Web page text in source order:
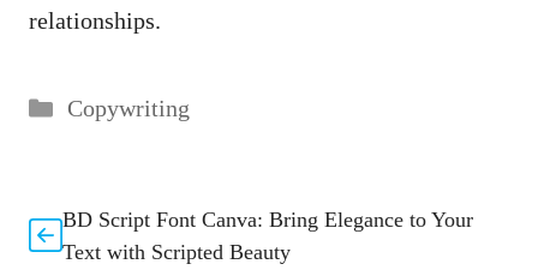
relationships.
Categories
Copywriting
BD Script Font Canva: Bring Elegance to Your
Text with Scripted Beauty